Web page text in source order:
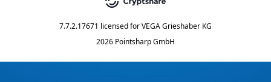
7.7.2.17671 licensed forVEGA Grieshaber KG
2026 Pointsharp GmbH